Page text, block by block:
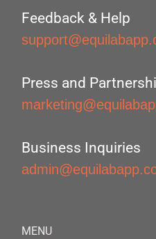
Feedback & Help
Press and
Business Inquiries
MENU